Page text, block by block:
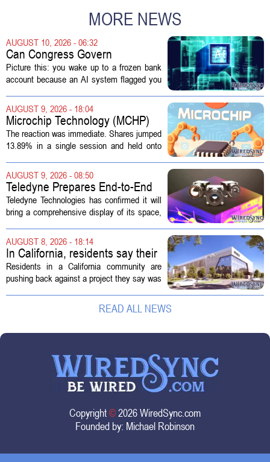
MORE NEWS
AUGUST 10, 2026 - 06:32
Can Congress Govern
Disruptive Technology?
Picture this: you wake up to a frozen bank
account because an AI system flagged you
phone. Another algorithm reviews your
appeal. Hours pass. The mistake gets...
AUGUST 9, 2026 - 18:04
Microchip Technology (MCHP)
Could Be 25% Undervalued As
Q1 Results Beat Guidance
The reaction was immediate. Shares jumped
13.89% in a single session and held onto
pushing the seven day return to 14%. That
bounce reverses a steep 90 day...
AUGUST 9, 2026 - 08:50
Teledyne Prepares End-to-End
Space and Missile Defense
Technology Display for 2026
Teledyne Technologies has confirmed it will
bring a comprehensive display of its space,
capabilities to the 2026 Space and Missile
Defense Symposium. The event...
AUGUST 8, 2026 - 18:14
In California, residents say their
city approved a 'technology
park,' not a data center
Residents in a California community are
pushing back against a project they say was
actually a massive data center complex.
The distinction matters, they...READ ALL NEWS
Copyright©2026 WiredSync.com
Founded by: Michael Robinson